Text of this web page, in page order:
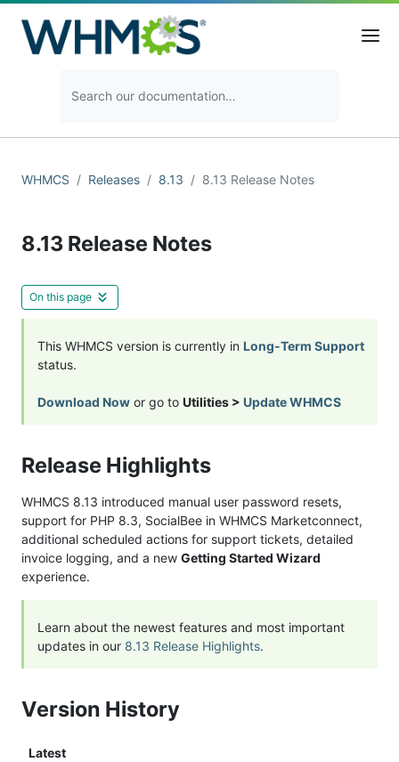
WHMCS Releases 8.13 8.13 Release Notes
8.13 Release Notes
On this page
This WHMCS version is currently in Long-Term Support
status.
Download Now or go to Utilities > Update WHMCS
Release Highlights
WHMCS 8.13 introduced manual user password resets,
support for PHP 8.3, SocialBee in WHMCS Marketconnect,
additional scheduled actions for support tickets, detailed
invoice logging, and a new Getting Started Wizard
experience.
Learn about the newest features and most important
updates in our 8.13 Release Highlights.
Version History
Latest